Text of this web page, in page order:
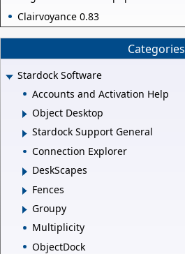
Clairvoyance 0.83
Categories
Stardock Software
Accounts and Activation Help
Object Desktop
Stardock Support General
Connection Explorer
DeskScapes
Fences
Groupy
Multiplicity
ObjectDock